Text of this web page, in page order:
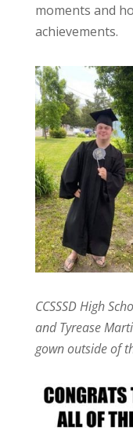
moments and
achievements.
CCSSSD High
and Tyrease
gown outside of